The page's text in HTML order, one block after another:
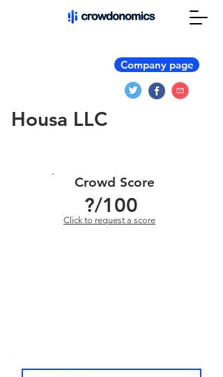
Company page
Housa LLC
Crowd Score
?/100
Click to request a score